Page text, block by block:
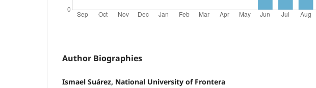
Author Biographies
Ismael Suárez, National University of Frontera